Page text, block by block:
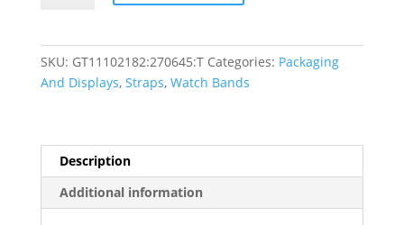
quantity
SKU: GT11102182:270645:T Categories: Packaging
And Displays, Straps, Watch Bands
Description
Additional information